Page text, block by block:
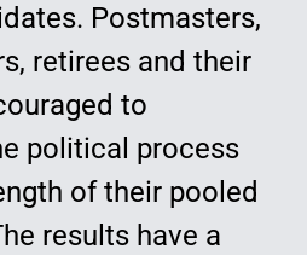
Postmasters,
retirees and their
to
political process
of their pooled
results have a